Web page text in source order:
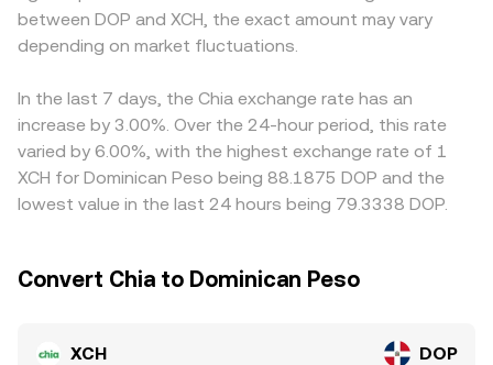
shorter-term volatility: where XCH derivatives trade,
elevated futures funding rates can signal one-sided
and large on-chain or exchange wallet movements by
whales can precede bursts of liquidity that ripple into the
XCH/DOP conversion rate.
liquidity can move the price more than on a deep order
book. Regardless of venue, the displayed XCH/DOP
where active buyers and sellers meet.
conversion, so if USDT trades at a slight premium or
discount to DOP on a given venue, that basis feeds
pull prices together by buying where XCH/DOP is cheaper
and selling where it is richer, but capital constraints, fees,
withdrawal times, and on-chain settlement delays can
slow this process, allowing temporary differences to
between DOP and XCH, the exact amount may vary
depending on market fluctuations.
In the last 7 days, the Chia exchange rate has an
increase by 3.00%. Over the 24-hour period, this rate
varied by 6.00%, with the highest exchange rate of 1
XCH for Dominican Peso being 88.1875 DOP and the
lowest value in the last 24 hours being 79.3338 DOP.
Convert Chia to Dominican Peso
XCH DOP